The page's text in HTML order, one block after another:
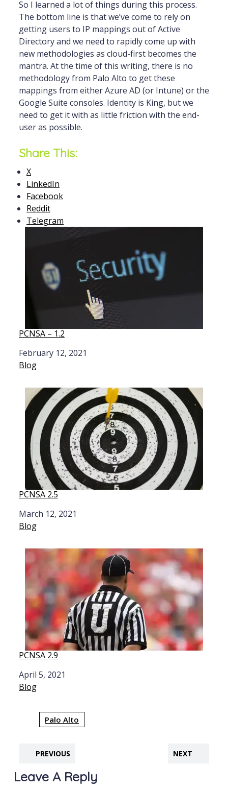
So I learned a lot of things during this process.
The bottom line is that we’ve come to rely on
getting users to IP mappings out of Active
Directory and we need to rapidly come up with
new methodologies as cloud-first becomes the
mantra. At the time of this writing, there is no
methodology from Palo Alto to get these
mappings from either Azure AD (or Intune) or the
Google Suite consoles. Identity is King, but we
need to get it with as little friction with the end-
user as possible.
Share This:
X
LinkedIn
Facebook
Reddit
Telegram
PCNSA – 1.2
Date
February 12, 2021
In relation to
Blog
PCNSA 2.5
Date
March 12, 2021
In relation to
Blog
PCNSA 2.9
Date
April 5, 2021
In relation to
Blog
Palo Alto
PREVIOUS NEXT
Leave A Reply